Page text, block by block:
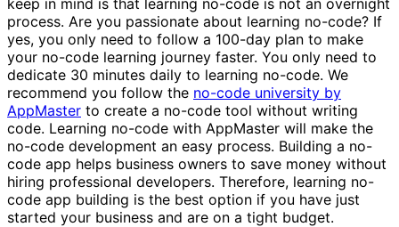
process. Are you passionate about learning no-code? If
yes, you only need to follow a 100-day plan to make
your no-code learning journey faster. You only need to
dedicate 30 minutes daily to learning no-code. We
recommend you follow the no-code university by
AppMaster to create a no-code tool without writing
code. Learning no-code with AppMaster will make the
no-code development an easy process. Building a no-
code app helps business owners to save money without
hiring professional developers. Therefore, learning no-
code app building is the best option if you have just
started your business and are on a tight budget.